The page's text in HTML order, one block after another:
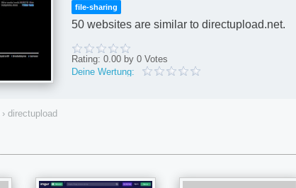
file-sharing
50 websites are similar to directupload.net.
Rating: 0.00 by 0 Votes
Deine Wertung:
› directupload